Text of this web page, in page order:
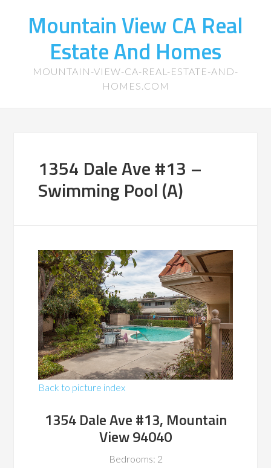
Mountain View CA Real
Estate And Homes
MOUNTAIN-VIEW-CA-REAL-ESTATE-AND-
HOMES.COM
1354 Dale Ave #13 –
Swimming Pool (A)
Back to picture index
1354 Dale Ave #13, Mountain
View 94040
Bedrooms: 2